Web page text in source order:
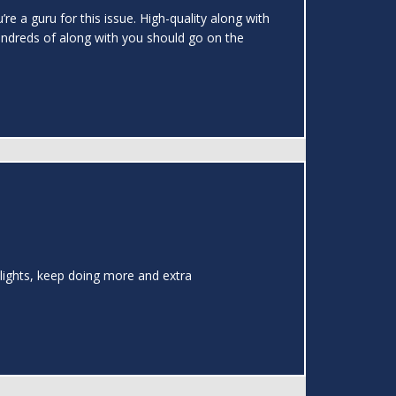
a guru for this issue. High-quality along with
of along with you should go on the
keep doing more and extra